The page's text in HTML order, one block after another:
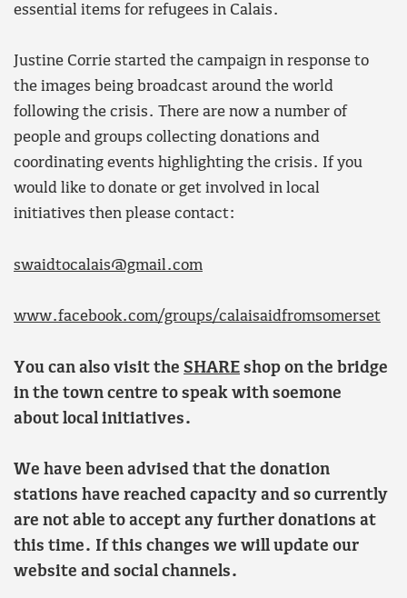
essential items for refugees in Calais.
Justine Corrie started the campaign in response to
the images being broadcast around the world
following the crisis. There are now a number of
people and groups collecting donations and
coordinating events highlighting the crisis. If you
would like to donate or get involved in local
initiatives then please contact:
swaidtocalais@gmail.com
www.facebook.com/groups/calaisaidfromsomerset
You can also visit the SHARE shop on the bridge
in the town centre to speak with soemone
about local initiatives.
We have been advised that the donation
stations have reached capacity and so currently
are not able to accept any further donations at
this time. If this changes we will update our
website and social channels.